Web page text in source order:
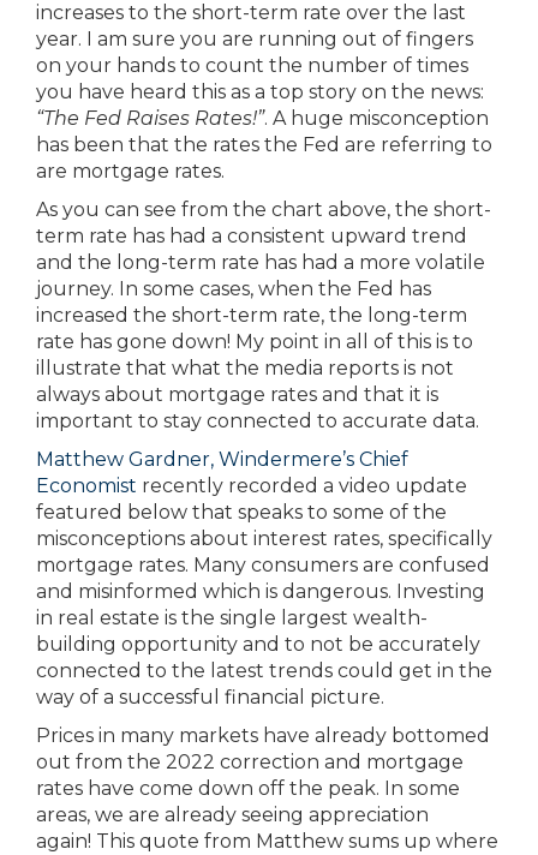
increases to the short-term rate over the last
year. I am sure you are running out of fingers
on your hands to count the number of times
you have heard this as a top story on the news:
“The Fed Raises Rates!”. A huge misconception
has been that the rates the Fed are referring to
are mortgage rates.
As you can see from the chart above, the short-
term rate has had a consistent upward trend
and the long-term rate has had a more volatile
journey. In some cases, when the Fed has
increased the short-term rate, the long-term
rate has gone down! My point in all of this is to
illustrate that what the media reports is not
always about mortgage rates and that it is
important to stay connected to accurate data.
Matthew Gardner, Windermere’s Chief
Economist recently recorded a video update
featured below that speaks to some of the
misconceptions about interest rates, specifically
mortgage rates. Many consumers are confused
and misinformed which is dangerous. Investing
in real estate is the single largest wealth-
building opportunity and to not be accurately
connected to the latest trends could get in the
way of a successful financial picture.
Prices in many markets have already bottomed
out from the 2022 correction and mortgage
rates have come down off the peak. In some
areas, we are already seeing appreciation
again! This quote from Matthew sums up where